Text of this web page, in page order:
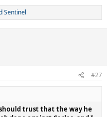
Sentinel
#27
trust that the way he